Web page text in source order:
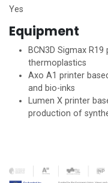
Yes
Equipment
BCN3D Sigmax
thermoplastics
Axo A1 printer
and bio-inks
Lumen X printer
production of